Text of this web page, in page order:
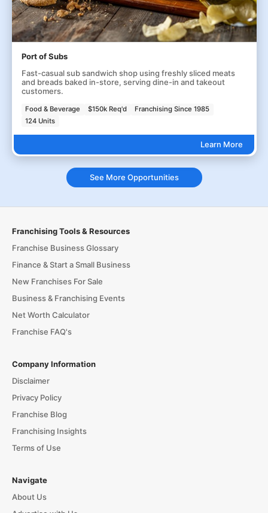
Port of Subs
Fast-casual sub sandwich shop using freshly sliced meats
and breads baked in-store, serving dine-in and takeout
customers.
Food & Beverage $150k Req'd
Franchising Since 1985
124 Units
Learn More
See More Opportunities
Franchising Tools & Resources
Franchise Business Glossary
Finance & Start a Small Business
New Franchises For Sale
Business & Franchising Events
Net Worth Calculator
Franchise FAQ's
Company Information
Disclaimer
Privacy Policy
Franchise Blog
Franchising Insights
Terms of Use
Navigate
About Us